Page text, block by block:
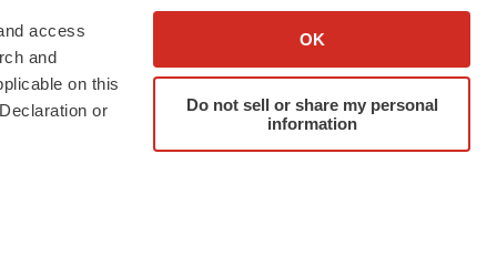
access
and
on this
or
OK
Do not sell or share my personal
information
Our Team
& Conditions
Advertise
Submit a Press Release